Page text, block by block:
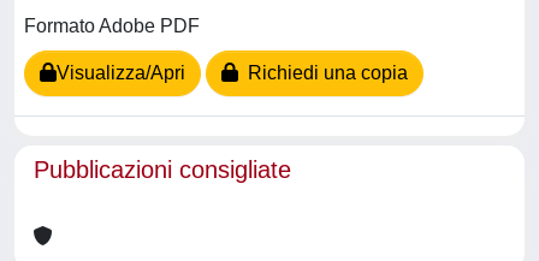
Formato Adobe PDF
Visualizza/Apri Richiedi una copia
Pubblicazioni consigliate